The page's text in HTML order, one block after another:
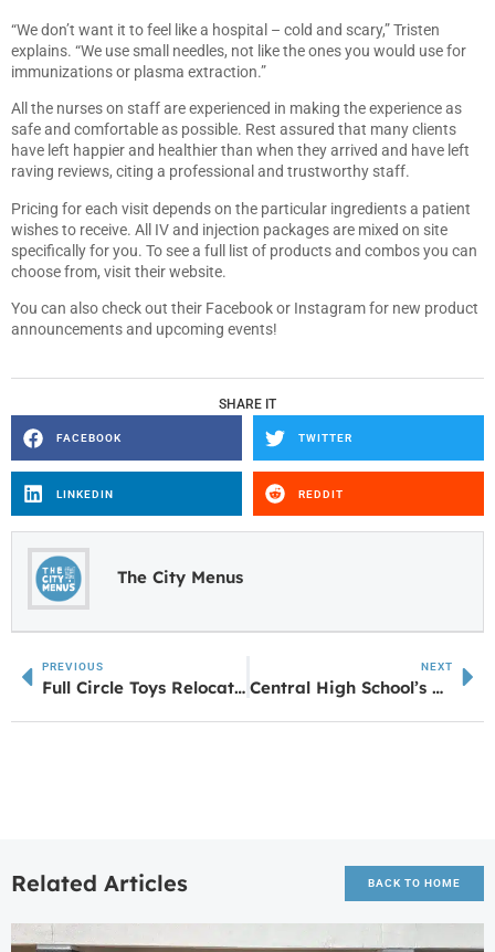
“We don’t want it to feel like a hospital – cold and scary,” Tristen
explains. “We use small needles, not like the ones you would use for
immunizations or plasma extraction.”
All the nurses on staff are experienced in making the experience as
safe and comfortable as possible. Rest assured that many clients
have left happier and healthier than when they arrived and have left
raving reviews, citing a professional and trustworthy staff.
Pricing for each visit depends on the particular ingredients a patient
wishes to receive. All IV and injection packages are mixed on site
specifically for you. To see a full list of products and combos you can
choose from, visit their website.
You can also check out their Facebook or Instagram for new product
announcements and upcoming events!
SHARE IT
FACEBOOK TWITTER
LINKEDIN REDDIT
The City Menus
PREVIOUS
Full Circle Toys Relocating to Ashley Park
NEXT
Central High School’s Addison Smith Earns High Score
Related Articles BACK TO HOME